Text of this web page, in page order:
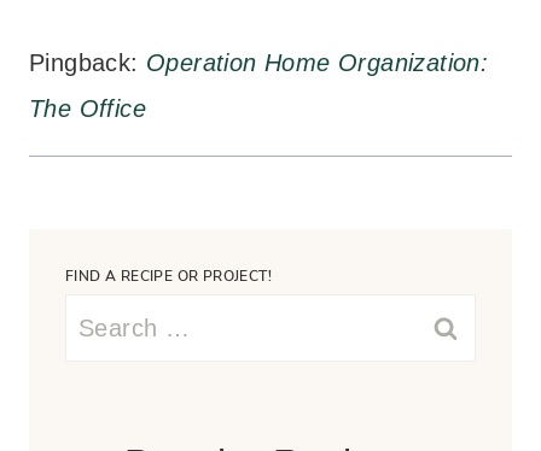
Pingback: Operation Home Organization:
The Office
FIND A RECIPE OR PROJECT!
Search